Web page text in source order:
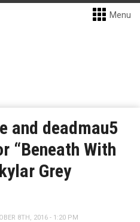
Menu
and deadmau5
“Beneath With
Grey
8TH, 2016 - 1:20 PM